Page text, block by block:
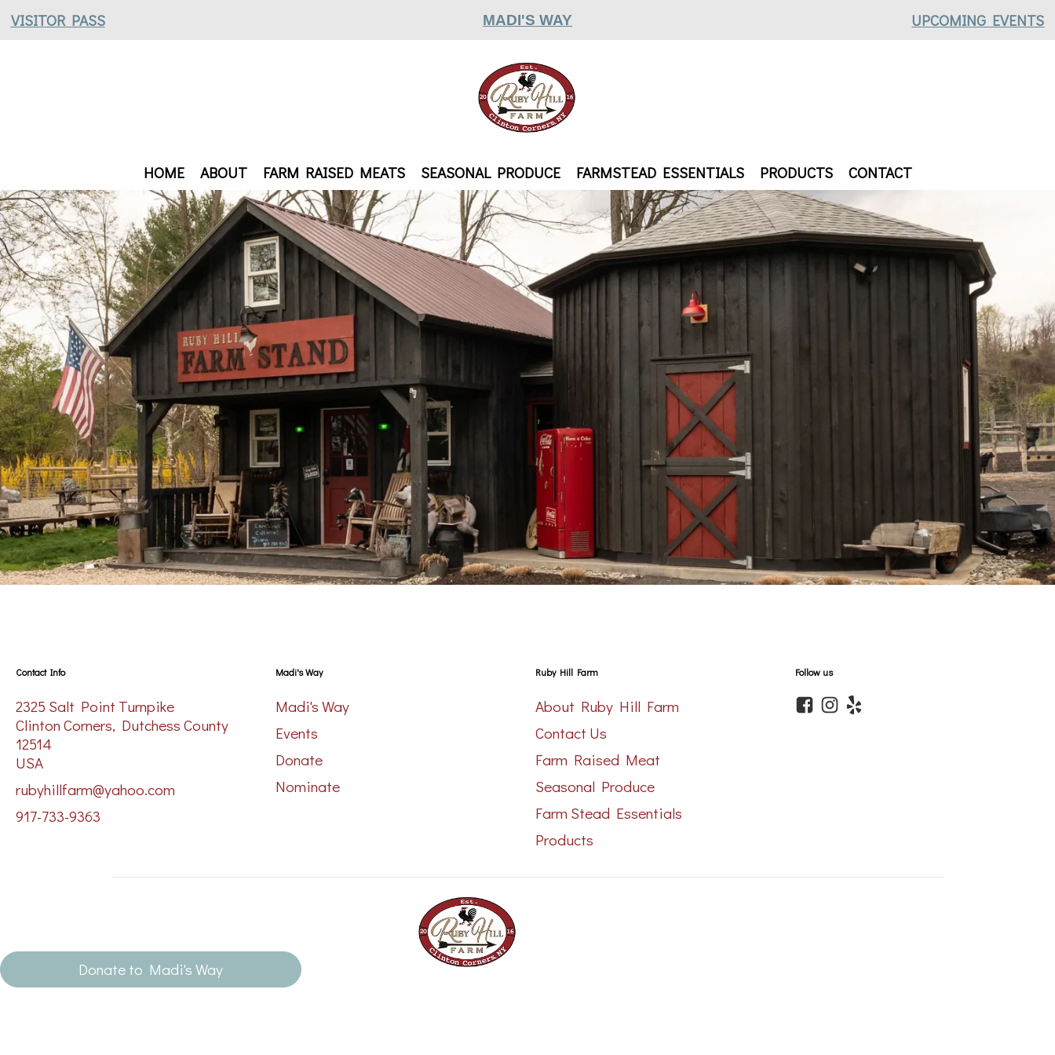
VISITOR PASS MADI'S WAY UPCOMING EVENTS
HOME ABOUT FARM RAISED MEATS SEASONAL PRODUCE FARMSTEAD ESSENTIALS PRODUCTS CONTACT
Contact Info
2325 Salt Point Turnpike
Clinton Corners, Dutchess County
12514
USA
rubyhillfarm@yahoo.com
917-733-9363
Madi's Way
Madi's Way
Events
Donate
Nominate
Ruby Hill Farm
About Ruby Hill Farm
Contact Us
Farm Raised Meat
Seasonal Produce
Farm Stead Essentials
Products
Follow us
Donate to Madi's Way